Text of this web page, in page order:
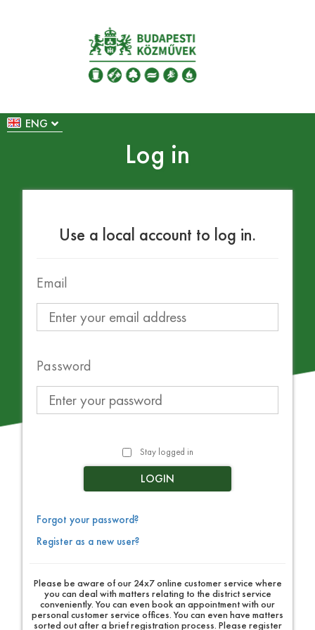
ENG
Log in
Use a local account to log in.
Email
Password
Stay logged in
LOGIN
Forgot your password?
Register as a new user?
Please be aware of our 24x7 online customer service where
you can deal with matters relating to the district service
conveniently. You can even book an appointment with our
personal customer service offices. You can even have matters
sorted out after a brief registration process. Please register